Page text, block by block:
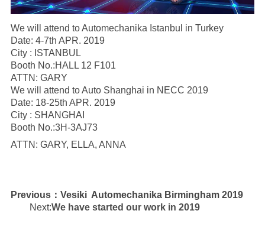
We will attend to Automechanika Istanbul in Turkey
Date: 4-7th APR. 2019
City : ISTANBUL
Booth No.:HALL 12 F101
ATTN: GARY
We will attend to Auto Shanghai in NECC 2019
Date: 18-25th APR. 2019
City : SHANGHAI
Booth No.:3H-3AJ73
ATTN: GARY, ELLA, ANNA
Previous： Vesiki Automechanika Birmingham 2019
Next:We have started our work in 2019